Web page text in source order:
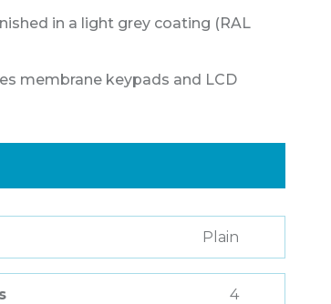
in a light grey coating (RAL
membrane keypads and LCD
Plain
4